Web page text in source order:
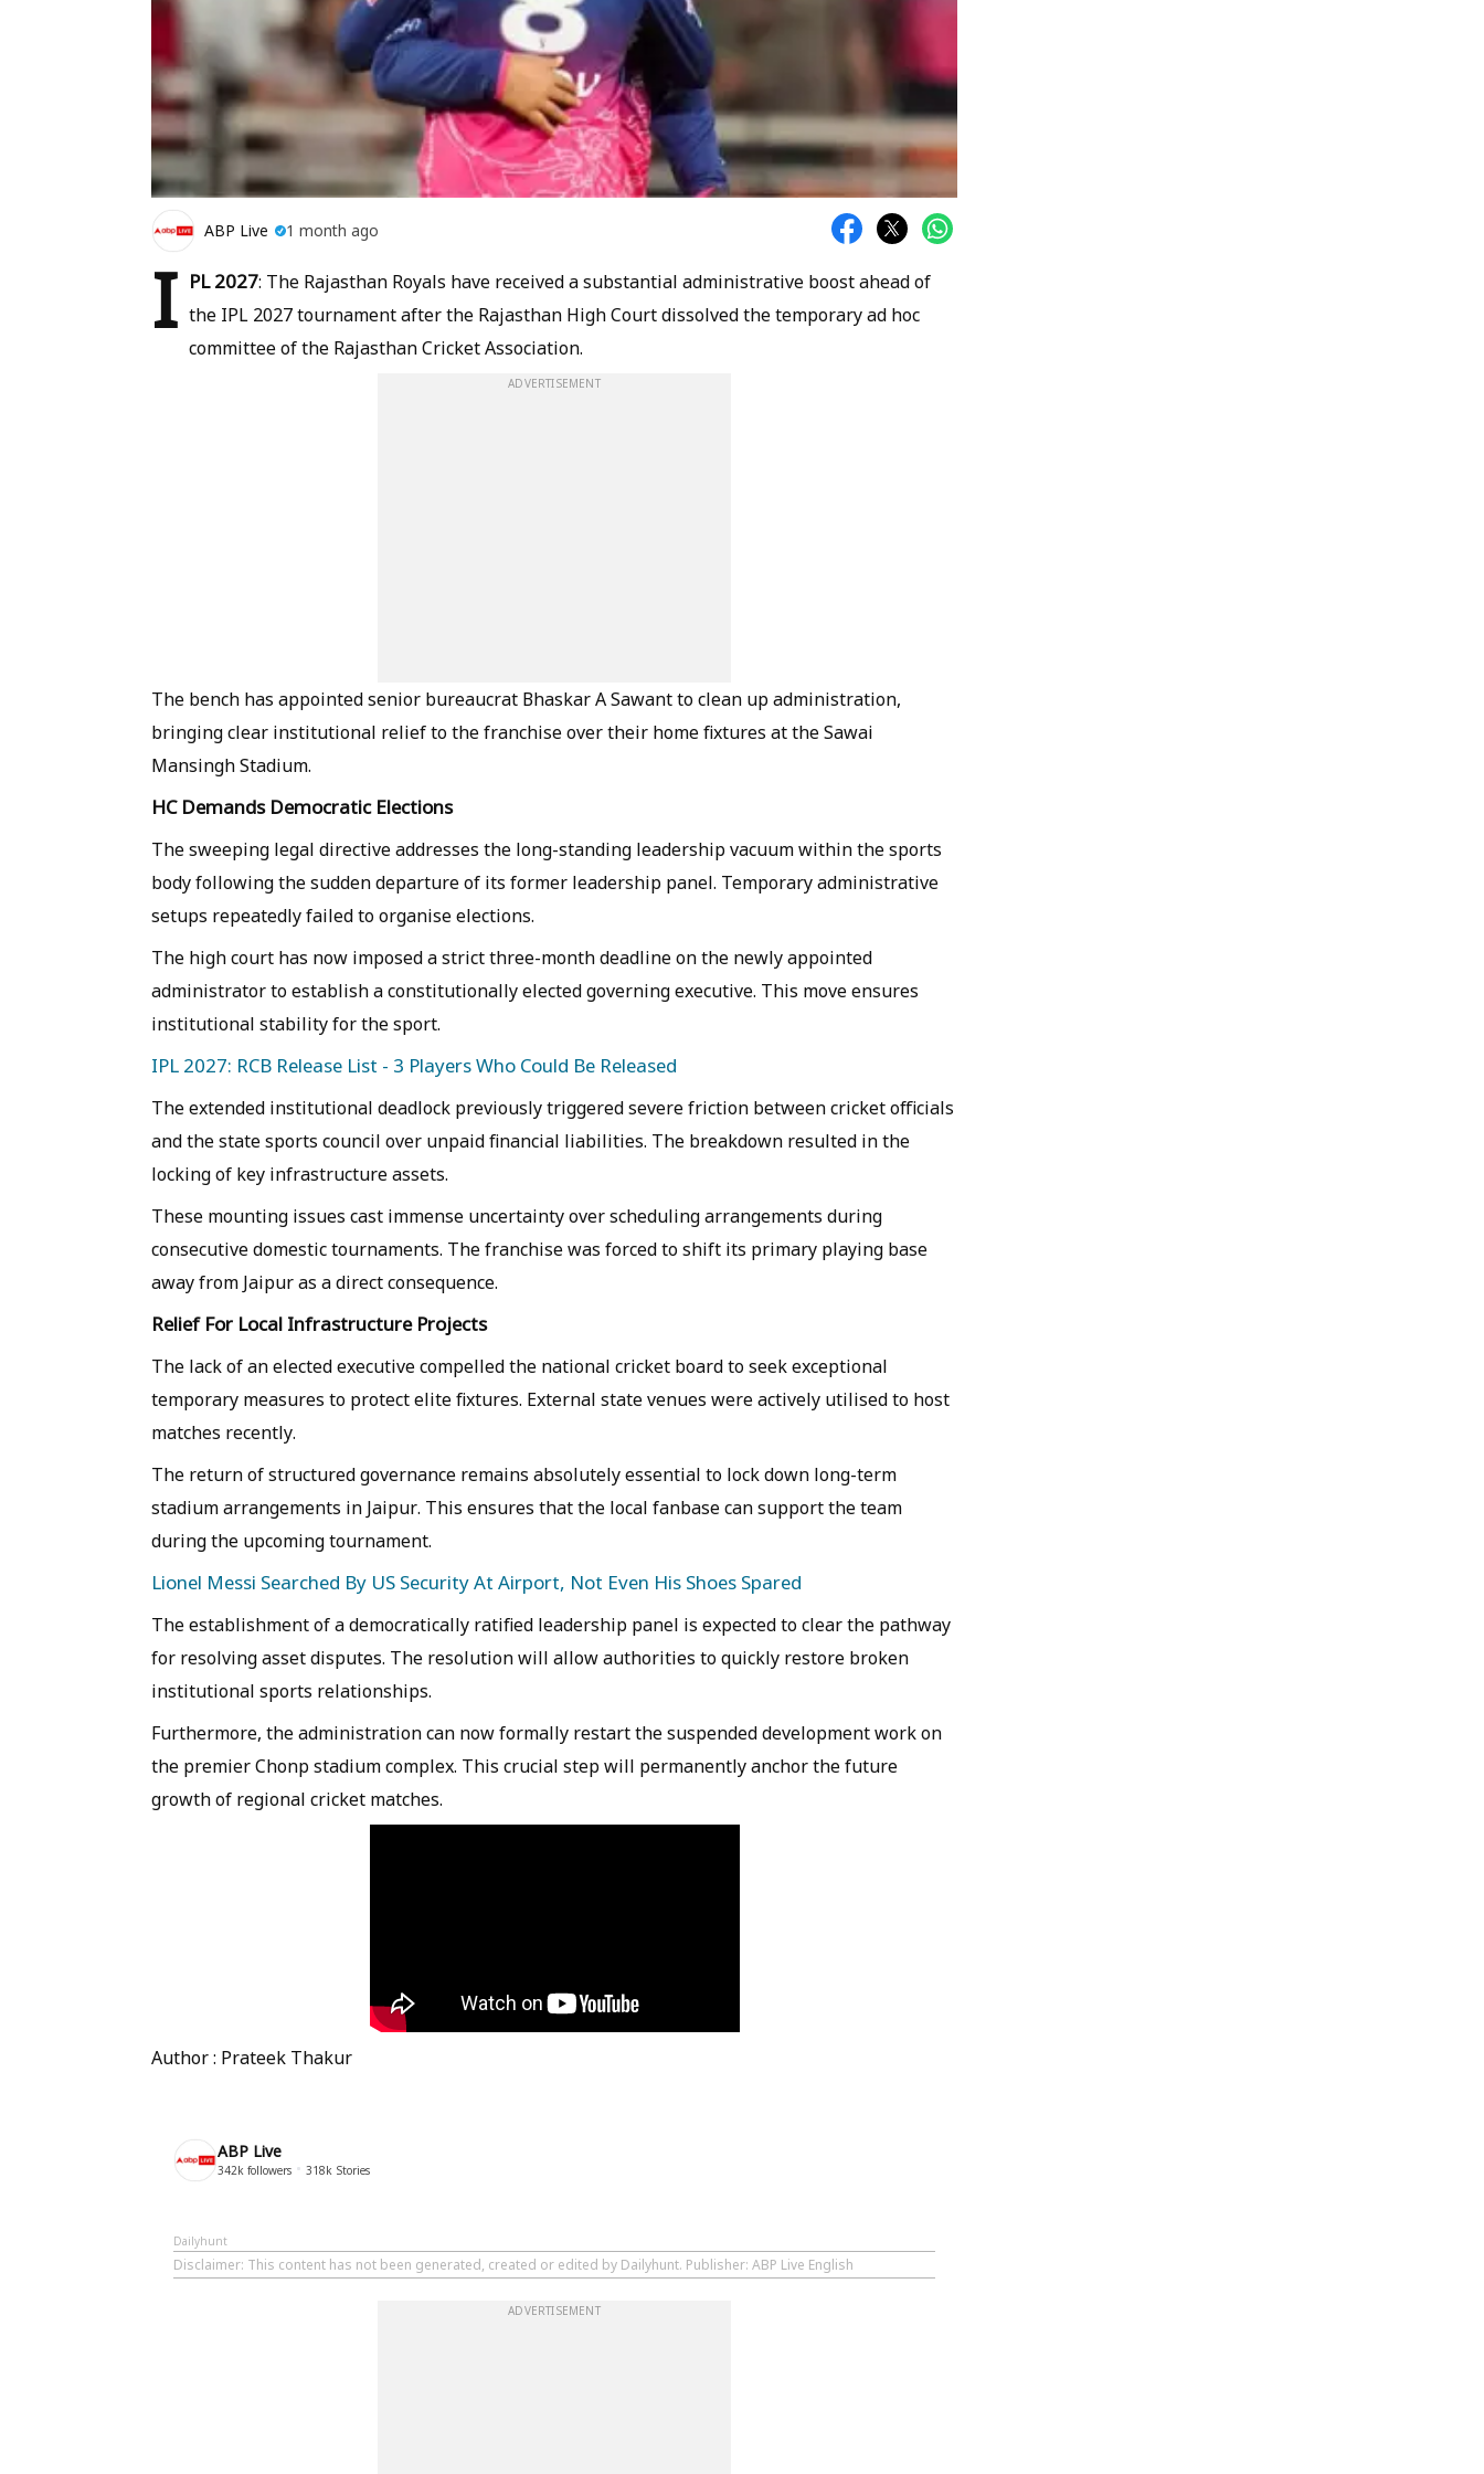
ABP Live 1 month ago
I PL 2027: The Rajasthan Royals have received a substantial administrative boost ahead of
the IPL 2027 tournament after the Rajasthan High Court dissolved the temporary ad hoc
committee of the Rajasthan Cricket Association.
ADVERTISEMENT
The bench has appointed senior bureaucrat Bhaskar A Sawant to clean up administration,
bringing clear institutional relief to the franchise over their home fixtures at the Sawai
Mansingh Stadium.
HC Demands Democratic Elections
The sweeping legal directive addresses the long-standing leadership vacuum within the sports
body following the sudden departure of its former leadership panel. Temporary administrative
setups repeatedly failed to organise elections.
The high court has now imposed a strict three-month deadline on the newly appointed
administrator to establish a constitutionally elected governing executive. This move ensures
institutional stability for the sport.
IPL 2027: RCB Release List - 3 Players Who Could Be Released
The extended institutional deadlock previously triggered severe friction between cricket officials
and the state sports council over unpaid financial liabilities. The breakdown resulted in the
locking of key infrastructure assets.
These mounting issues cast immense uncertainty over scheduling arrangements during
consecutive domestic tournaments. The franchise was forced to shift its primary playing base
away from Jaipur as a direct consequence.
Relief For Local Infrastructure Projects
The lack of an elected executive compelled the national cricket board to seek exceptional
temporary measures to protect elite fixtures. External state venues were actively utilised to host
matches recently.
The return of structured governance remains absolutely essential to lock down long-term
stadium arrangements in Jaipur. This ensures that the local fanbase can support the team
during the upcoming tournament.
Lionel Messi Searched By US Security At Airport, Not Even His Shoes Spared
The establishment of a democratically ratified leadership panel is expected to clear the pathway
for resolving asset disputes. The resolution will allow authorities to quickly restore broken
institutional sports relationships.
Furthermore, the administration can now formally restart the suspended development work on
the premier Chonp stadium complex. This crucial step will permanently anchor the future
growth of regional cricket matches.
Author : Prateek Thakur
ABP Live
342k followers 318k Stories
Dailyhunt
Disclaimer: This content has not been generated, created or edited by Dailyhunt. Publisher: ABP Live English
ADVERTISEMENT